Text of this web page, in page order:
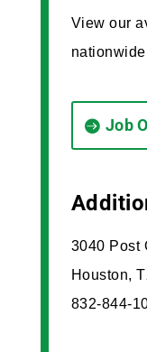
View our
Job
3040 Post
Houston,
832-844-